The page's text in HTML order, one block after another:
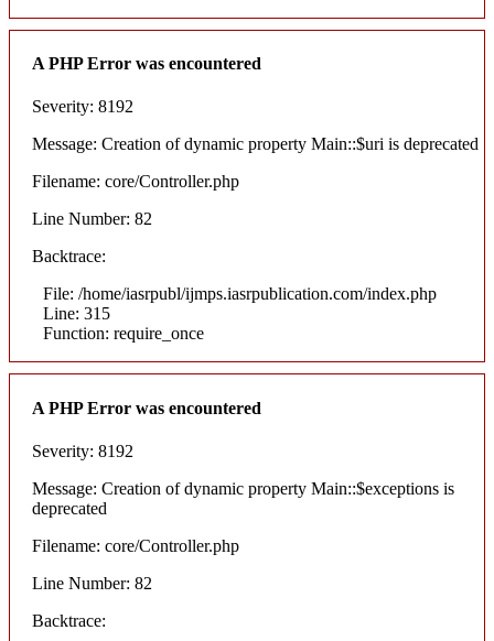
A PHP Error was encountered
Severity: 8192
Message: Creation of dynamic property Main::$uri is deprecated
Filename: core/Controller.php
Line Number: 82
Backtrace:
File: /home/iasrpubl/ijmps.iasrpublication.com/index.php
Line: 315
Function: require_once
A PHP Error was encountered
Severity: 8192
Message: Creation of dynamic property Main::$exceptions is
deprecated
Filename: core/Controller.php
Line Number: 82
Backtrace: